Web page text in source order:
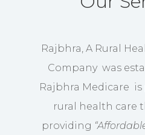
Rajbhra, A Rural
Company was
Rajbhra Medicare
rural health care
providing